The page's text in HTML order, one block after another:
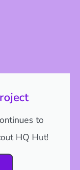
to
HQ Hut!